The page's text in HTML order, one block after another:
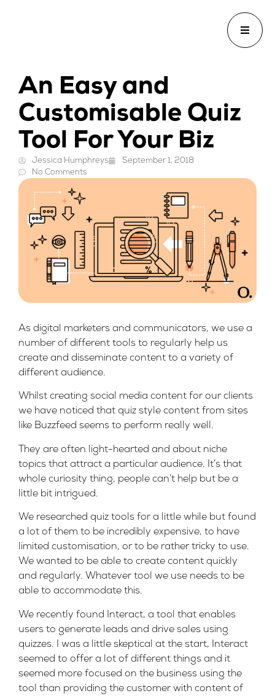
An Easy and
Customisable Quiz
Tool For Your Biz
Jessica Humphreys
September 1, 2018
No Comments
As digital marketers and communicators, we use a
number of different tools to regularly help us
create and disseminate content to a variety of
different audience.
Whilst creating social media content for our clients
we have noticed that quiz style content from sites
like Buzzfeed seems to perform really well.
They are often light-hearted and about niche
topics that attract a particular audience. It’s that
whole curiosity thing, people can’t help but be a
little bit intrigued.
We researched quiz tools for a little while but found
a lot of them to be incredibly expensive, to have
limited customisation, or to be rather tricky to use.
We wanted to be able to create content quickly
and regularly. Whatever tool we use needs to be
able to accommodate this.
We recently found Interact, a tool that enables
users to generate leads and drive sales using
quizzes. I was a little skeptical at the start, Interact
seemed to offer a lot of different things and it
seemed more focused on the business using the
tool than providing the customer with content of